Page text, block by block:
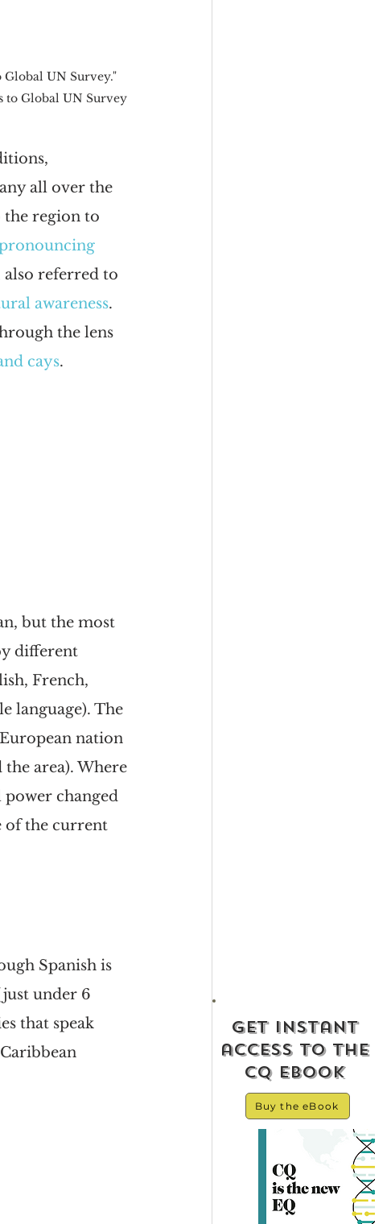
get instant
access to the
cq ebook
Buy the eBook
UN Survey."
to Global UN Survey
all over the
the region to
referred to
awareness.
the lens
cays.
but the most
different
French,
language). The
nation
area). Where
power changed
of the current
Spanish is
under 6
that speak